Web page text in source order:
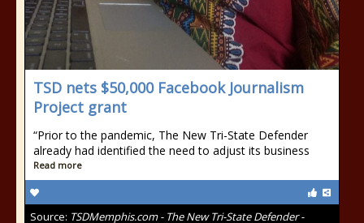
TSD nets $50,000 Facebook Journalism
Project grant
“Prior to the pandemic, The New Tri-State Defender
already had identified the need to adjust its business
Read more
Source: TSDMemphis.com - The New Tri-State Defender -